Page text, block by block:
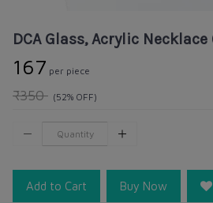
DCA Glass, Acrylic Necklace
₹167 per piece
₹350 (52% OFF)
Add to Cart Buy Now